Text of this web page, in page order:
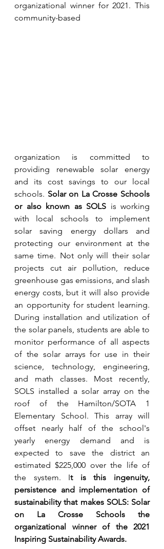
organizational winner for 2021. This
community-based
organization is committed to
providing renewable solar energy
and its cost savings to our local
schools. Solar on La Crosse Schools
or also known as SOLS is working
with local schools to implement
solar saving energy dollars and
protecting our environment at the
same time. Not only will their solar
projects cut air pollution, reduce
greenhouse gas emissions, and slash
energy costs, but it will also provide
an opportunity for student learning.
During installation and utilization of
the solar panels, students are able to
monitor performance of all aspects
of the solar arrays for use in their
science, technology, engineering,
and math classes. Most recently,
SOLS installed a solar array on the
roof of the Hamilton/SOTA 1
Elementary School. This array will
offset nearly half of the school's
yearly energy demand and is
expected to save the district an
estimated $225,000 over the life of
the system. It is this ingenuity,
persistence and implementation of
sustainability that makes SOLS: Solar
on La Crosse Schools the
organizational winner of the 2021
Inspiring Sustainability Awards.